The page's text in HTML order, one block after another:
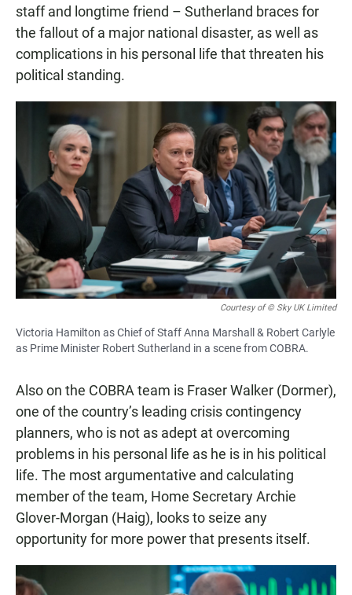
staff and longtime friend – Sutherland braces for
the fallout of a major national disaster, as well as
complications in his personal life that threaten his
political standing.
Courtesy of © Sky UK Limited
Victoria Hamilton as Chief of Staff Anna Marshall & Robert Carlyle
as Prime Minister Robert Sutherland in a scene from COBRA.
Also on the COBRA team is Fraser Walker (Dormer),
one of the country’s leading crisis contingency
planners, who is not as adept at overcoming
problems in his personal life as he is in his political
life. The most argumentative and calculating
member of the team, Home Secretary Archie
Glover-Morgan (Haig), looks to seize any
opportunity for more power that presents itself.